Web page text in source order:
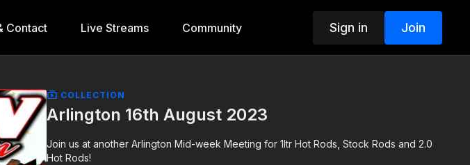
Contact Live Streams Community Sign in Join
COLLECTION
Arlington 16th August 2023
Join us at another Arlington Mid-week Meeting for 1ltr Hot Rods, Stock Rods and 2.0
Hot Rods!